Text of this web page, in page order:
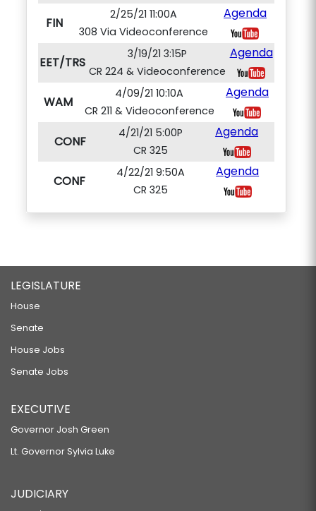
FIN
2/25/21 11:00A
308 Via Videoconference
Agenda
EET/TRS
3/19/21 3:15P
CR 224 & Videoconference
Agenda
WAM
4/09/21 10:10A
CR 211 & Videoconference
Agenda
CONF
4/21/21 5:00P
CR 325
Agenda
CONF
4/22/21 9:50A
CR 325
Agenda
LEGISLATURE
House
Senate
House Jobs
Senate Jobs
EXECUTIVE
Governor Josh Green
Lt. Governor Sylvia Luke
JUDICIARY